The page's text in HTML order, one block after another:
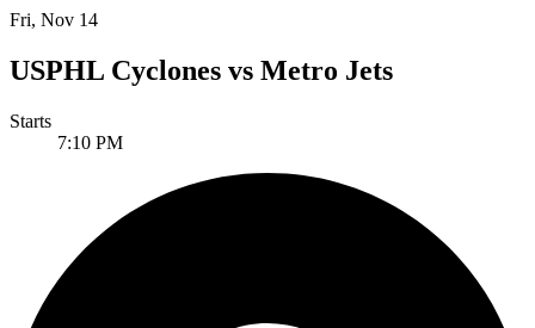
Fri, Nov 14
USPHL Cyclones vs Metro Jets
Starts
7:10 PM